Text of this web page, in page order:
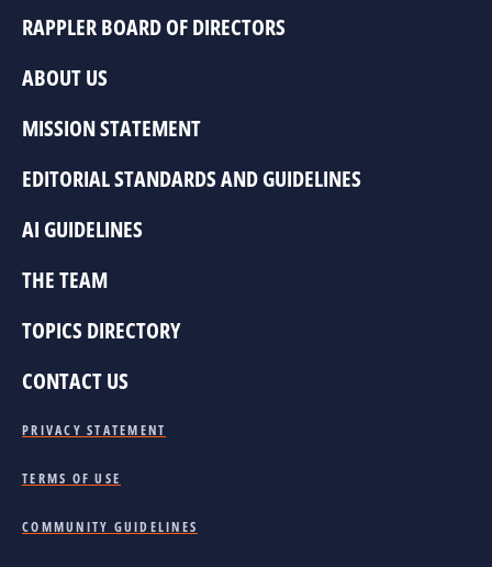
RAPPLER BOARD OF DIRECTORS
ABOUT US
MISSION STATEMENT
EDITORIAL STANDARDS AND GUIDELINES
AI GUIDELINES
THE TEAM
TOPICS DIRECTORY
CONTACT US
PRIVACY STATEMENT
TERMS OF USE
COMMUNITY GUIDELINES